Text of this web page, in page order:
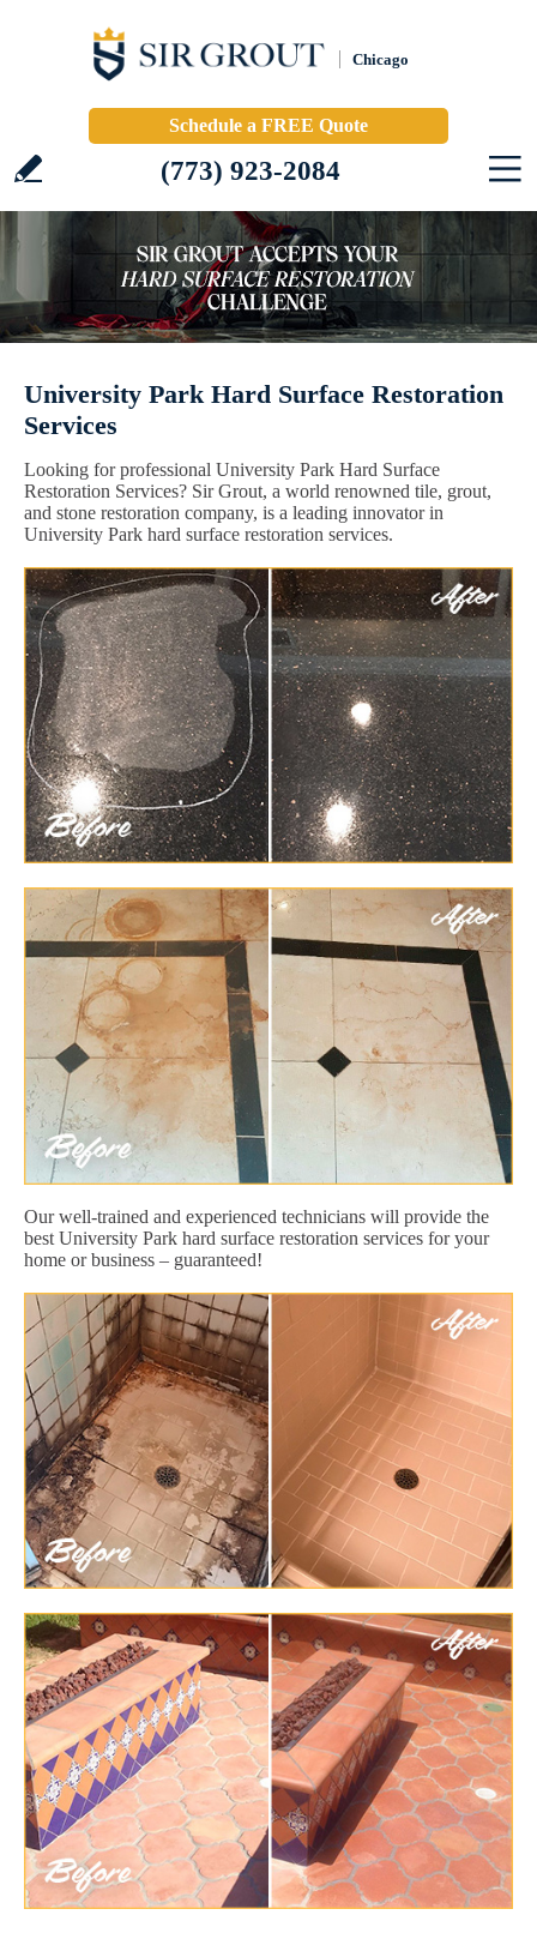
Chicago
Schedule a FREE Quote
(773) 923-2084
University Park Hard Surface Restoration
Services
Looking for professional University Park Hard Surface
Restoration Services? Sir Grout, a world renowned tile, grout,
and stone restoration company, is a leading innovator in
University Park hard surface restoration services.
Our well-trained and experienced technicians will provide the
best University Park hard surface restoration services for your
home or business – guaranteed!